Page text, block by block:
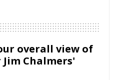
overall view of
Chalmers'